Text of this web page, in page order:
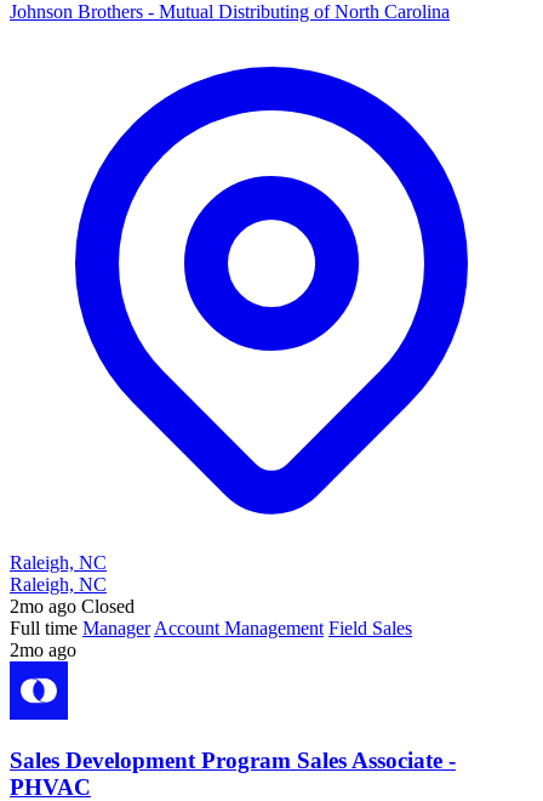
Johnson Brothers - Mutual Distributing of North Carolina
Raleigh, NC
Raleigh, NC
2mo ago Closed
Full time Manager Account Management Field Sales
2mo ago
Sales Development Program Sales Associate -
PHVAC